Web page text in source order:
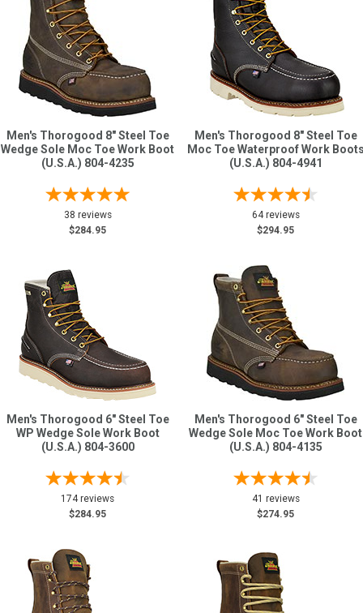
Men's Thorogood 8" Steel Toe
Wedge Sole Moc Toe Work Boot
(U.S.A.) 804-4235
38 reviews
$284.95
Men's Thorogood 8" Steel Toe
Moc Toe Waterproof Work
(U.S.A.) 804-4941
64 reviews
$294.95
Men's Thorogood 6" Steel Toe
WP Wedge Sole Work Boot
(U.S.A.) 804-3600
174 reviews
$284.95
Men's Thorogood 6" Steel Toe
Wedge Sole Moc Toe Work Boot
(U.S.A.) 804-4135
41 reviews
$274.95